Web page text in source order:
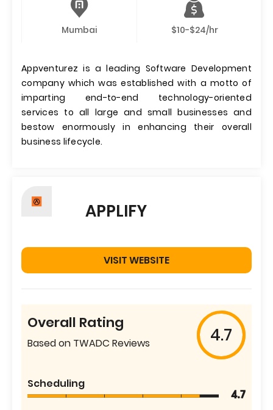
Mumbai $10-$24/hr
Appventurez is a leading Software Development
company which was established with a motto of
imparting end-to-end technology-oriented
services to all large and small businesses and
bestow enormously in enhancing their overall
business lifecycle.
APPLIFY
VISIT WEBSITE
Overall Rating
Based on TWADC Reviews 4.7
Scheduling
4.7